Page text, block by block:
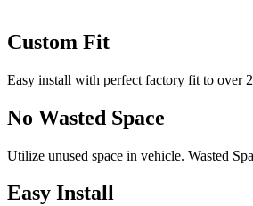
Custom Fit
Easy install with perfect factory fit to over
No Wasted Space
Utilize unused space in vehicle. Wasted
Easy Install